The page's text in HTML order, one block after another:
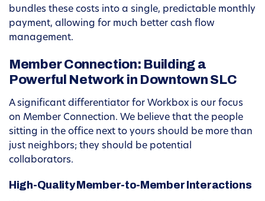
bundles these costs into a single, predictable monthly
payment, allowing for much better cash flow
management.
Member Connection: Building a
Powerful Network in Downtown SLC
A significant differentiator for Workbox is our focus
on Member Connection. We believe that the people
sitting in the office next to yours should be more than
just neighbors; they should be potential
collaborators.
High-Quality Member-to-Member Interactions